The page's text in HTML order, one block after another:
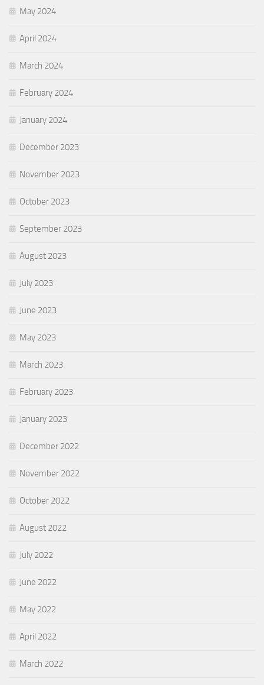
May 2024
April 2024
March 2024
February 2024
January 2024
December 2023
November 2023
October 2023
September 2023
August 2023
July 2023
June 2023
May 2023
March 2023
February 2023
January 2023
December 2022
November 2022
October 2022
August 2022
July 2022
June 2022
May 2022
April 2022
March 2022